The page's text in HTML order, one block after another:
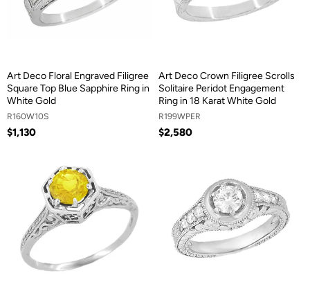
Art Deco Floral Engraved Filigree
Square Top Blue Sapphire Ring in
White Gold
R160W10S
$1,130
Art Deco Crown Filigree Scrolls
Solitaire Peridot Engagement
Ring in 18 Karat White Gold
R199WPER
$2,580